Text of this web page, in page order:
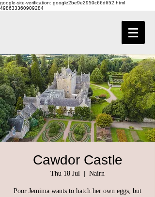
google-site-verification: google2be9e2950c66d652.html
498633360909284
Cawdor Castle
Thu 18 Jul Nairn
Poor Jemima wants to hatch her own eggs, but